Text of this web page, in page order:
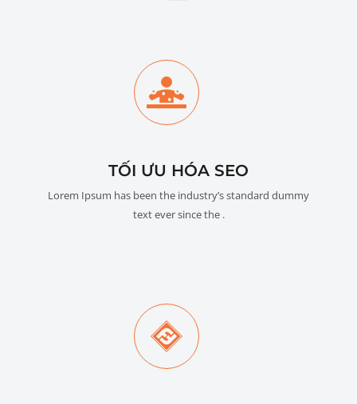
TỐI ƯU HÓA SEO
Lorem Ipsum has been the industry’s standard dummy
text ever since the .